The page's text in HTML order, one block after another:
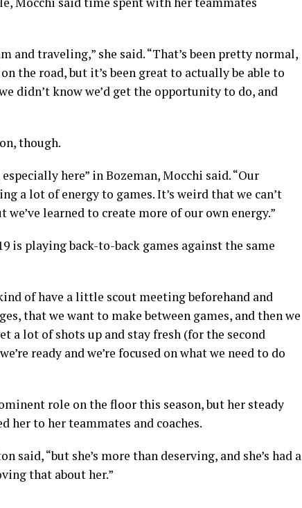
and traveling,” she said. “That’s been pretty normal,
the road, but it’s been great to actually be able to
didn’t know we’d get the opportunity to do, and
though.
here” in Bozeman, Mocchi said. “Our
a lot of energy to games. It’s weird that we can’t
we’ve learned to create more of our own energy.”
is playing back-to-back games against the same
of have a little scout meeting beforehand and
that we want to make between games, and then we
a lot of shots up and stay fresh (for the second
ready and we’re focused on what we need to do
role on the floor this season, but her steady
her to her teammates and coaches.
said, “but she’s more than deserving, and she’s had a
that about her.”